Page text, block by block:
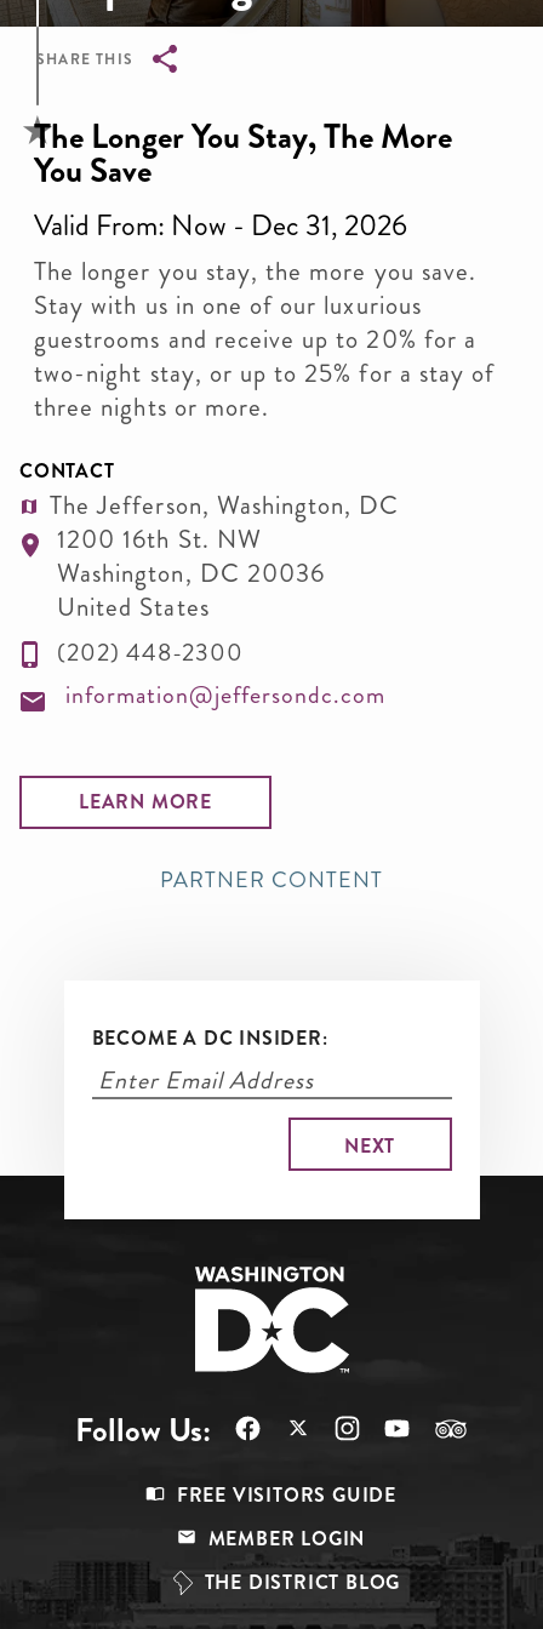
SHARE THIS
Breadcrumb
The Longer You Stay, The More
You Save
Valid From: Now - Dec 31, 2026
The longer you stay, the more you save.
Stay with us in one of our luxurious
guestrooms and receive up to 20% for a
two-night stay, or up to 25% for a stay of
three nights or more.
CONTACT
The Jefferson, Washington, DC
1200 16th St. NW
Washington, DC 20036
United States
(202) 448-2300
information@jeffersondc.com
LEARN MORE
PARTNER CONTENT
BECOME A DC INSIDER:
Follow Us:
Top
FREE VISITORS GUIDE
MEMBER LOGIN
THE DISTRICT BLOG